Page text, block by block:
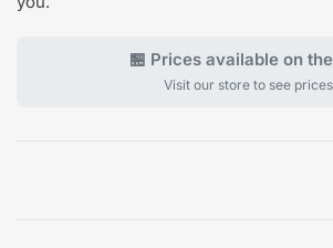
🏪 Prices available on
Visit our store to see prices